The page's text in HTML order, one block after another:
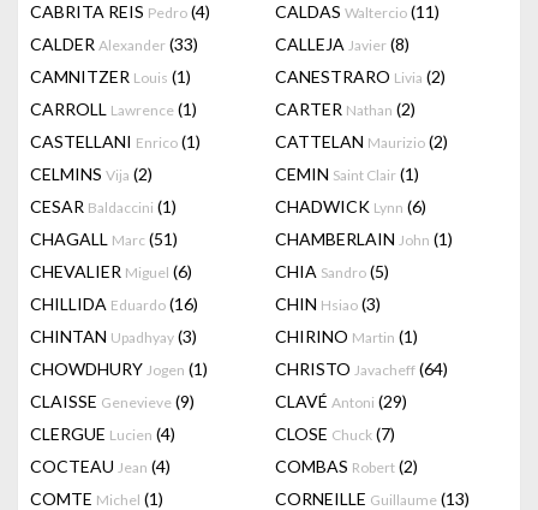
CABRITA REIS Pedro (4) CALDAS Waltercio (11)
CALDER Alexander (33) CALLEJA Javier (8)
CAMNITZER Louis (1) CANESTRARO Livia (2)
CARROLL Lawrence (1) CARTER Nathan (2)
CASTELLANI Enrico (1) CATTELAN Maurizio (2)
CELMINS Vija (2) CEMIN Saint Clair (1)
CESAR Baldaccini (1) CHADWICK Lynn (6)
CHAGALL Marc (51) CHAMBERLAIN John (1)
CHEVALIER Miguel (6) CHIA Sandro (5)
CHILLIDA Eduardo (16) CHIN Hsiao (3)
CHINTAN Upadhyay (3) CHIRINO Martin (1)
CHOWDHURY Jogen (1) CHRISTO Javacheff (64)
CLAISSE Genevieve (9) CLAVÉ Antoni (29)
CLERGUE Lucien (4) CLOSE Chuck (7)
COCTEAU Jean (4) COMBAS Robert (2)
COMTE Michel (1) CORNEILLE Guillaume (13)